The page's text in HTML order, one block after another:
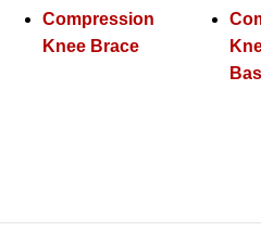
Compression
Knee Brace